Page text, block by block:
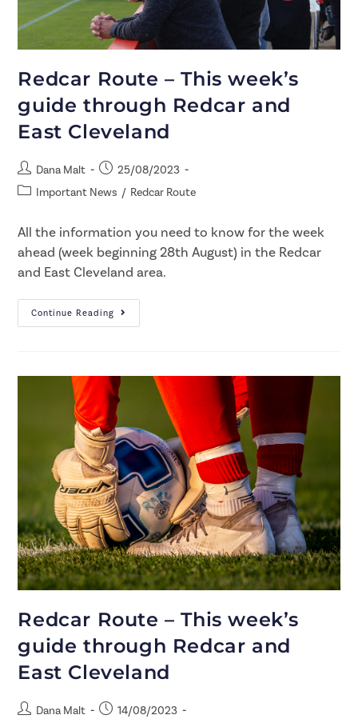
Redcar Route – This week’s
guide through Redcar and
East Cleveland
Dana Malt
25/08/2023
Important News / Redcar Route
All the information you need to know for the week
ahead (week beginning 28th August) in the Redcar
and East Cleveland area.
Continue Reading
Redcar Route – This week’s
guide through Redcar and
East Cleveland
Dana Malt 14/08/2023